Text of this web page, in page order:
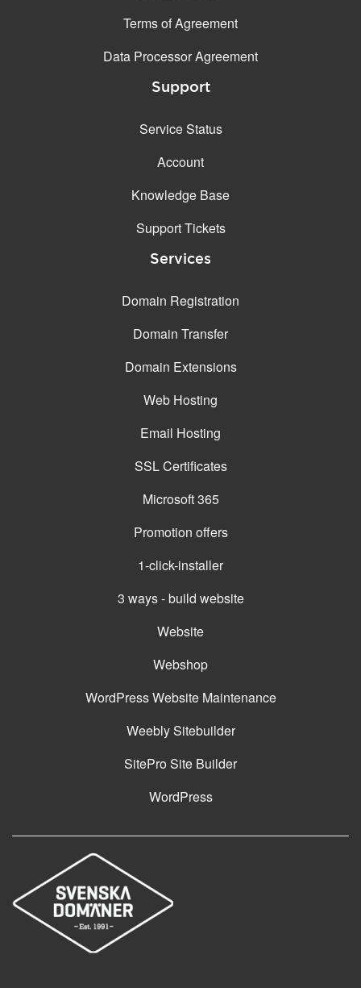
Terms of Agreement
Data Processor Agreement
Support
Service Status
Account
Knowledge Base
Support Tickets
Services
Domain Registration
Domain Transfer
Domain Extensions
Web Hosting
Email Hosting
SSL Certificates
Microsoft 365
Promotion offers
1-click-installer
3 ways - build website
Website
Webshop
WordPress Website Maintenance
Weebly Sitebuilder
SitePro Site Builder
WordPress